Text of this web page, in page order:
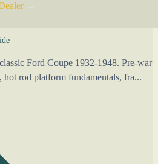
→
Ford Coupe 1932-1948. Pre-war
hot rod platform fundamentals, fra...